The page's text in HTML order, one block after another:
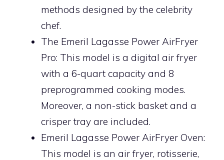
methods designed by the celebrity
chef.
The Emeril Lagasse Power AirFryer
Pro: This model is a digital air fryer
with a 6-quart capacity and 8
preprogrammed cooking modes.
Moreover, a non-stick basket and a
crisper tray are included.
Emeril Lagasse Power AirFryer Oven:
This model is an air fryer, rotisserie,